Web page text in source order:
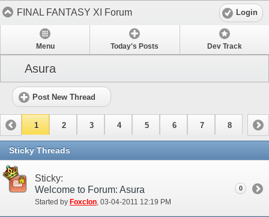
FINAL FANTASY XI Forum Login
Menu Today's Posts Dev Track
Asura
Post New Thread
1 2 3 4 5 6 7 8
Sticky Threads
Sticky:
Welcome to Forum: Asura
Started by Foxclon‎, 03-04-2011 12:19 PM
0